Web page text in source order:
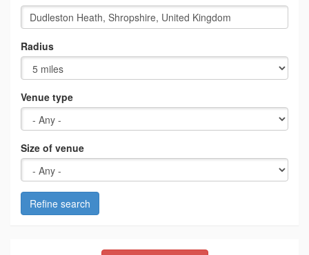
Radius
Venue type
Size of venue
Refine search